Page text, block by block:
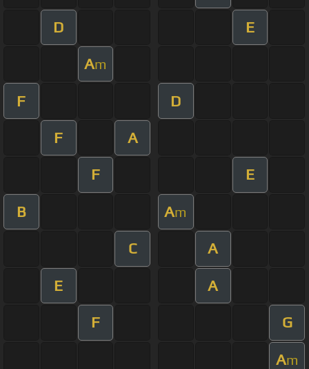
D E
Am
F D
F A
F E
B Am
C A
E A
F G
Am